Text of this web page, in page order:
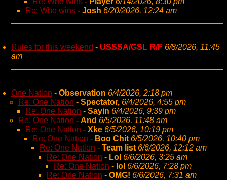
Re: Who wins - Josh 6/20/2026, 12:24 am
Rules for this weekend - USSSA/GSL R/F 6/8/2026, 11:45
am
One Nation - Observation 6/4/2026, 2:18 pm
Re: One Nation - Spectator, 6/4/2026, 4:55 pm
Re: One Nation - Sayin 6/4/2026, 9:39 pm
Re: One Nation - And 6/5/2026, 11:48 am
Re: One Nation - Xke 6/5/2026, 10:19 pm
Re: One Nation - Boo Chit 6/5/2026, 10:40 pm
Re: One Nation - Team list 6/6/2026, 12:12 am
Re: One Nation - Lol 6/6/2026, 3:25 am
Re: One Nation - lol 6/6/2026, 7:28 pm
Re: One Nation - OMG! 6/6/2026, 7:31 am